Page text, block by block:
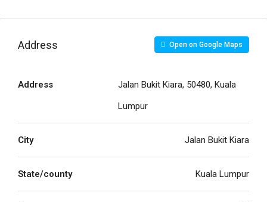
Address Open on Google Maps
Address
Jalan Bukit Kiara, 50480, Kuala
Lumpur
City Jalan Bukit Kiara
State/county Kuala Lumpur